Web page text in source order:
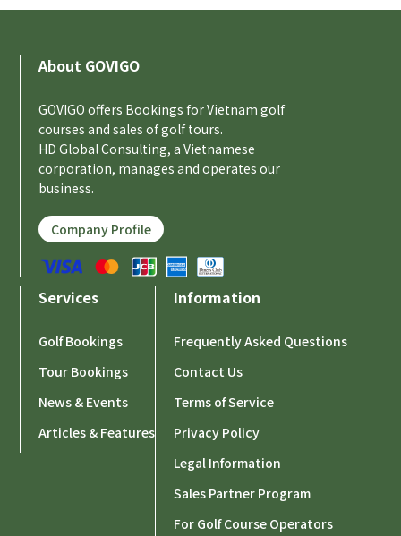
About GOVIGO
GOVIGO offers Bookings for Vietnam golf
courses and sales of golf tours.
HD Global Consulting, a Vietnamese
corporation, manages and operates our
business.
Company Profile
Services
Golf Bookings
Tour Bookings
News & Events
Articles & Features
Information
Frequently Asked Questions
Contact Us
Terms of Service
Privacy Policy
Legal Information
Sales Partner Program
For Golf Course Operators